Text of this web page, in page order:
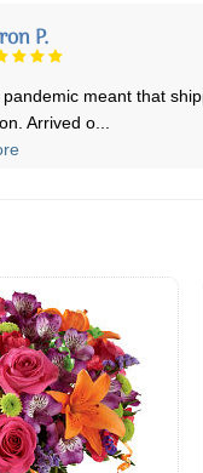
C.
of the beauty of
receive a...